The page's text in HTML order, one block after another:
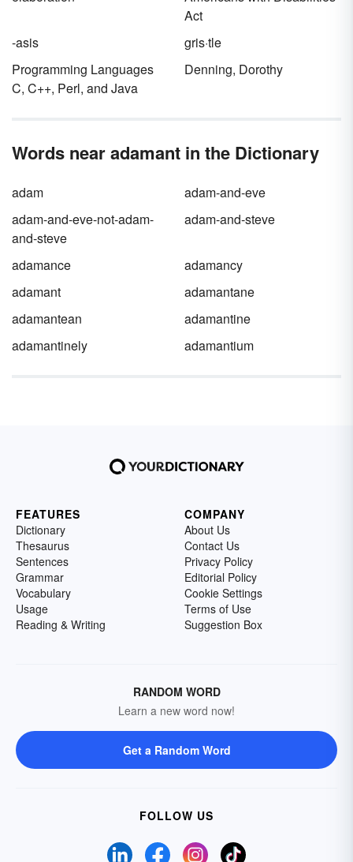
Act
-asis
gris·tle
Programming Languages
C, C++, Perl, and Java
Denning, Dorothy
Words near adamant in the Dictionary
adam
adam-and-eve
adam-and-eve-not-adam-
and-steve
adam-and-steve
adamance
adamancy
adamant
adamantane
adamantean
adamantine
adamantinely
adamantium
FEATURES
Dictionary
Thesaurus
Sentences
Grammar
Vocabulary
Usage
Reading & Writing
COMPANY
About Us
Contact Us
Privacy Policy
Editorial Policy
Cookie Settings
Terms of Use
Suggestion Box
RANDOM WORD
Learn a new word now!
Get a Random Word
FOLLOW US